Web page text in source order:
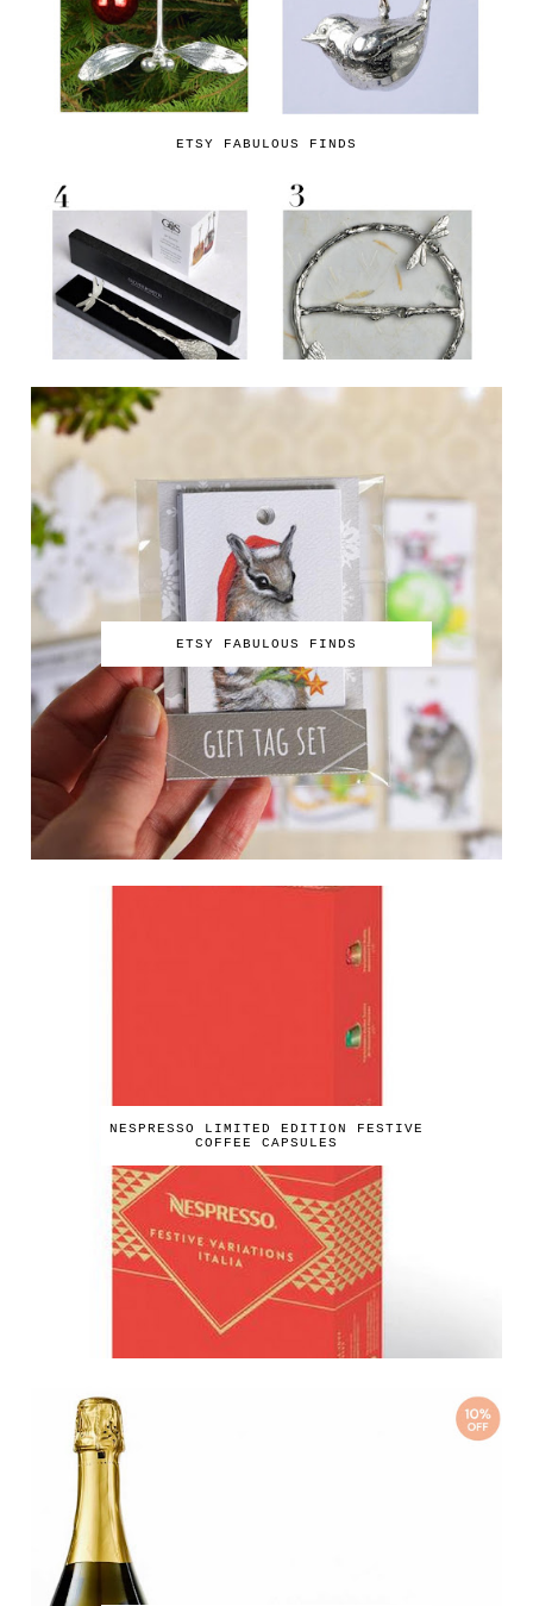
ETSY FABULOUS FINDS
ETSY FABULOUS FINDS
NESPRESSO LIMITED EDITION FESTIVE
COFFEE CAPSULES